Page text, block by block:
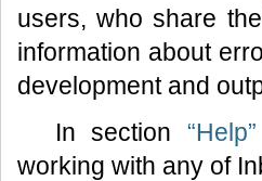
users, who share
information about
development and
In section “Help”
working with any of